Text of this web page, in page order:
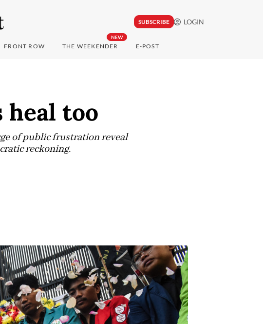
SUBSCRIBE LOGIN
FRONT ROW
NEW
THE WEEKENDER E-POST
heal too
of public frustration reveal
reckoning.